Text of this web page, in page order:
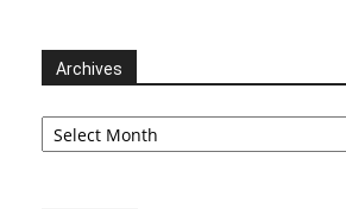
Archives
Archives